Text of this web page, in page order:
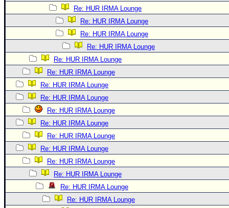
Re: HUR IRMA Lounge
Re: HUR IRMA Lounge
Re: HUR IRMA Lounge
Re: HUR IRMA Lounge
Re: HUR IRMA Lounge
Re: HUR IRMA Lounge
Re: HUR IRMA Lounge
Re: HUR IRMA Lounge
Re: HUR IRMA Lounge
Re: HUR IRMA Lounge
Re: HUR IRMA Lounge
Re: HUR IRMA Lounge
Re: HUR IRMA Lounge
Re: HUR IRMA Lounge
Re: HUR IRMA Lounge
Re: HUR IRMA Lounge